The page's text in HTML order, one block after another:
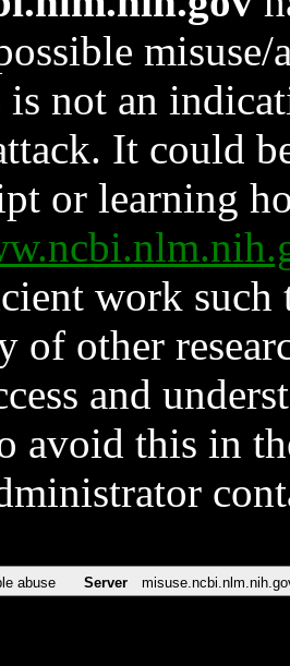
not an
It could
or learning
work such
of other
and
avoid this in
abuse Server